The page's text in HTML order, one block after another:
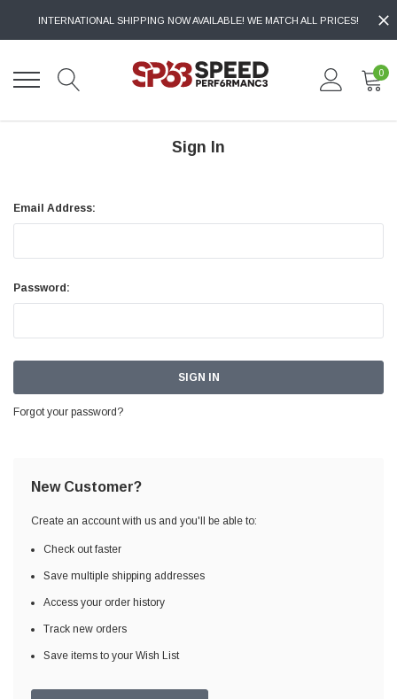
INTERNATIONAL SHIPPING NOW AVAILABLE! WE MATCH ALL PRICES!
0
Sign In
Email Address:
Password:
Forgot your password?
New Customer?
Create an account with us and you'll be able to:
Check out faster
Save multiple shipping addresses
Access your order history
Track new orders
Save items to your Wish List